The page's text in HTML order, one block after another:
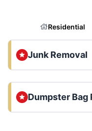
Residential
Junk Removal
Dumpster Bag